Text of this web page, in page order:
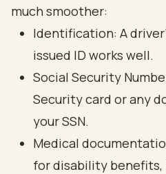
much smoother:
Identification: A
issued ID works well.
Social Security
Security card or any
your SSN.
Medical
for disability